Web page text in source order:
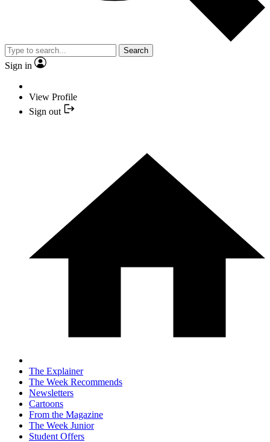
Search
Sign in
View Profile
Sign out
The Explainer
The Week Recommends
Newsletters
Cartoons
From the Magazine
The Week Junior
Student Offers